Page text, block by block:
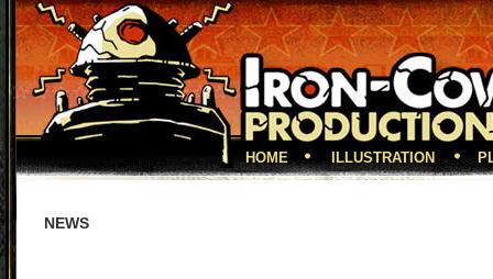
HOME ILLUSTRATION
NEWS